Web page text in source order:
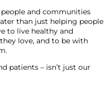
and communities
than just helping people
to live healthy and
love, and to be with
patients – isn’t just our